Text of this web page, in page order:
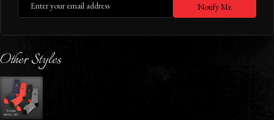
Notify Me
Other Styles